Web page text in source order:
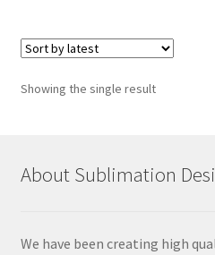
Showing the single result
About Sublimation
We have been creating high